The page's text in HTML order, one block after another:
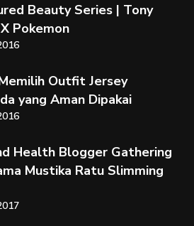
Beauty Series | Tony
Pokemon
Outfit Jersey
yang Aman Dipakai
Health Blogger Gathering
Mustika Ratu Slimming